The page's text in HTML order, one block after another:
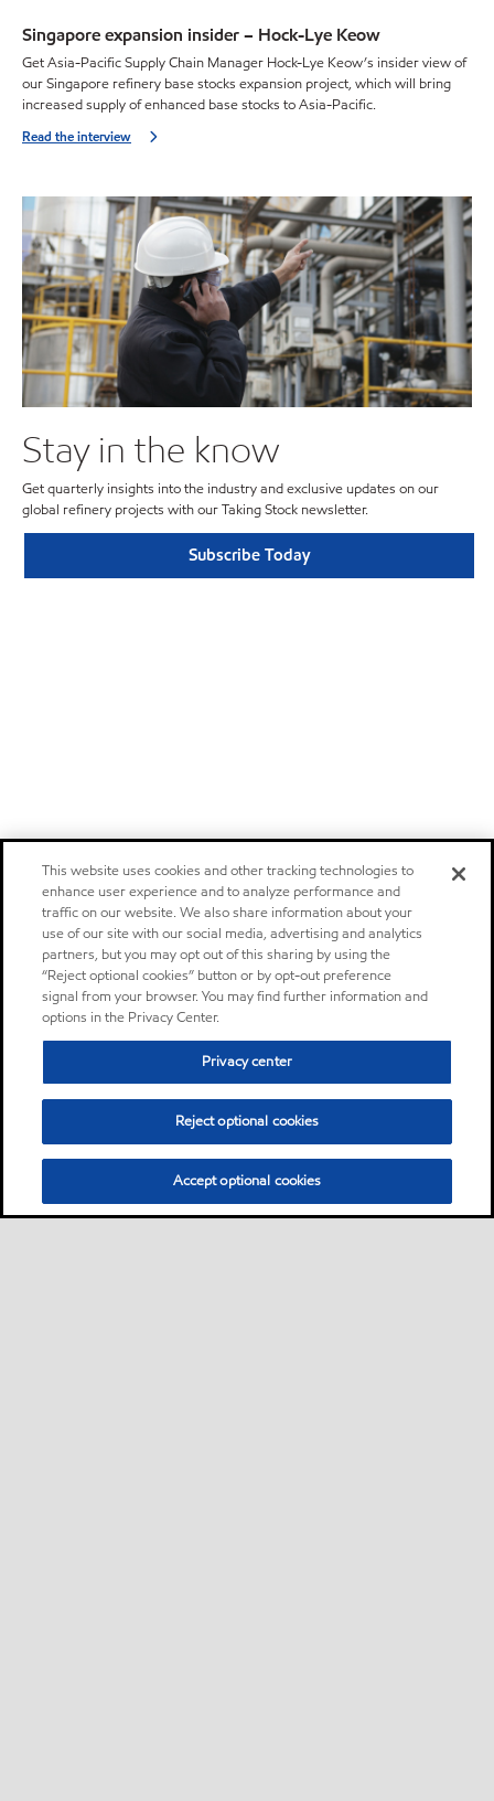
Singapore expansion insider – Hock-Lye Keow
Get Asia-Pacific Supply Chain Manager Hock-Lye Keow’s insider view of
our Singapore refinery base stocks expansion project, which will bring
increased supply of enhanced base stocks to Asia-Pacific.
Read the interview
Stay in the know
Get quarterly insights into the industry and exclusive updates on our
global refinery projects with our Taking Stock newsletter.
Subscribe Today
This website uses cookies and other tracking technologies to
enhance user experience and to analyze performance and
traffic on our website. We also share information about your
use of our site with our social media, advertising and analytics
partners, but you may opt out of this sharing by using the
“Reject optional cookies” button or by opt-out preference
signal from your browser. You may find further information and
options in the Privacy Center.
Privacy center
Reject optional cookies
Accept optional cookies